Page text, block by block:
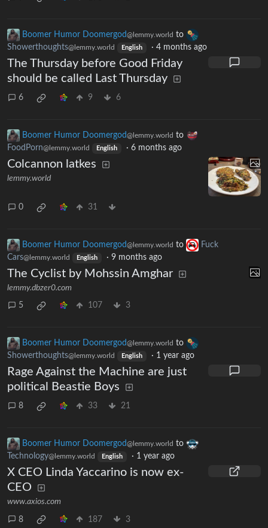
Boomer Humor Doomergod@lemmy.world to
Showerthoughts@lemmy.world English · 4 months ago
The Thursday before Good Friday
should be called Last Thursday
6 9 6
Boomer Humor Doomergod@lemmy.world to
FoodPorn@lemmy.world English · 6 months ago
Colcannon latkes
lemmy.world
0 31
Boomer Humor Doomergod@lemmy.world to
Fuck
Cars@lemmy.world English · 9 months ago
The Cyclist by Mohssin Amghar
lemmy.dbzer0.com
5 107 3
Boomer Humor Doomergod@lemmy.world to
Showerthoughts@lemmy.world English · 1 year ago
Rage Against the Machine are just
political Beastie Boys
8 33 21
Boomer Humor Doomergod@lemmy.world to
Technology@lemmy.world English · 1 year ago
X CEO Linda Yaccarino is now ex-
CEO
www.axios.com
8 187 3